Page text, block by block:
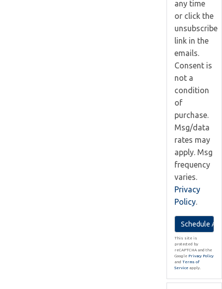
any time
or click the
unsubscribe
link in the
emails.
Consent is
not a
condition
of
purchase.
Msg/data
rates may
apply. Msg
frequency
varies.
Privacy
Policy.
This site is
protected by
reCAPTCHA and the
Google Privacy Policy
and Terms of
Service apply.